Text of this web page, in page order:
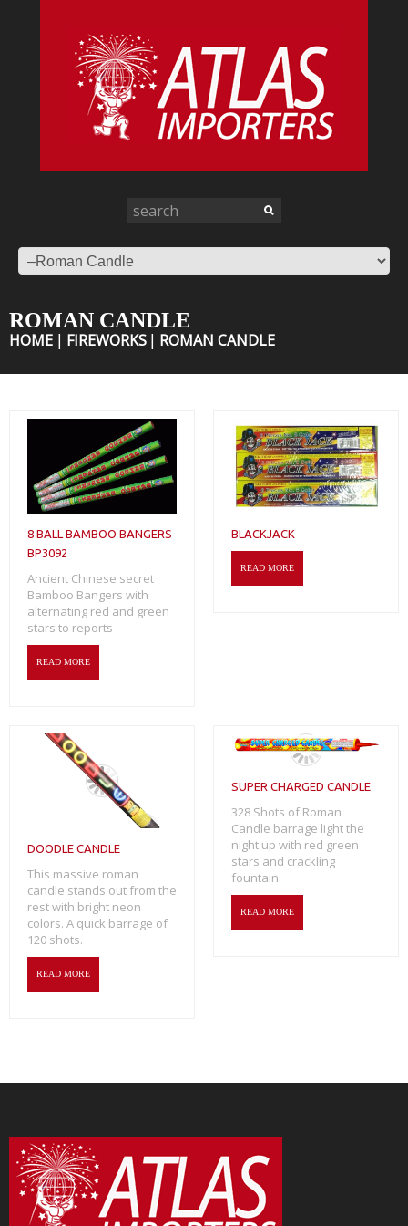
ROMAN CANDLE
HOME FIREWORKS ROMAN CANDLE
8 BALL BAMBOO BANGERS
BP3092
Ancient Chinese secret
Bamboo Bangers with
alternating red and green
stars to reports
READ MORE
BLACKJACK
READ MORE
DOODLE CANDLE
This massive roman
candle stands out from the
rest with bright neon
colors. A quick barrage of
120 shots.
READ MORE
SUPER CHARGED CANDLE
328 Shots of Roman
Candle barrage light the
night up with red green
stars and crackling
fountain.
READ MORE